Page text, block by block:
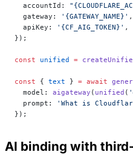
  accountId:
  gateway:
'{GATEWAY_NAME}' ,
  apiKey:
'{CF_AIG_TOKEN}' ,
});
const unified =
const { text } = await
  model:
aigateway ( unified (
  prompt:
'What is
});
AI binding with